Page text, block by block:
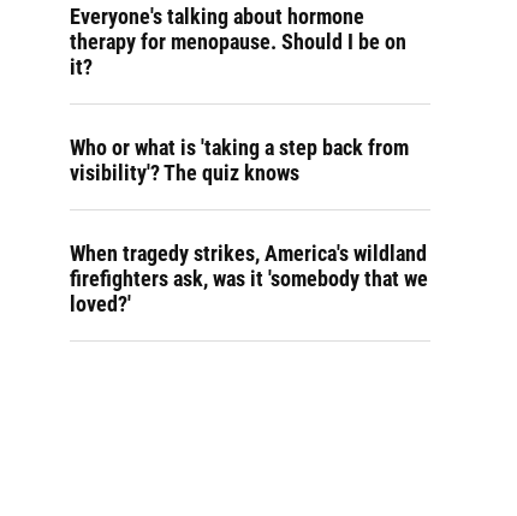
Everyone's talking about hormone
therapy for menopause. Should I be on
it?
Who or what is 'taking a step back from
visibility'? The quiz knows
When tragedy strikes, America's wildland
firefighters ask, was it 'somebody that we
loved?'